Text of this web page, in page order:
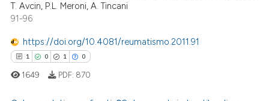
T. Avcin, P.L. Meroni, A. Tincani
91-96
https://doi.org/10.4081/reumatismo.2011.91
1 0 1 0
1649 PDF: 870